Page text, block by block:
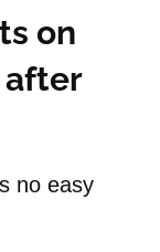
on
no easy